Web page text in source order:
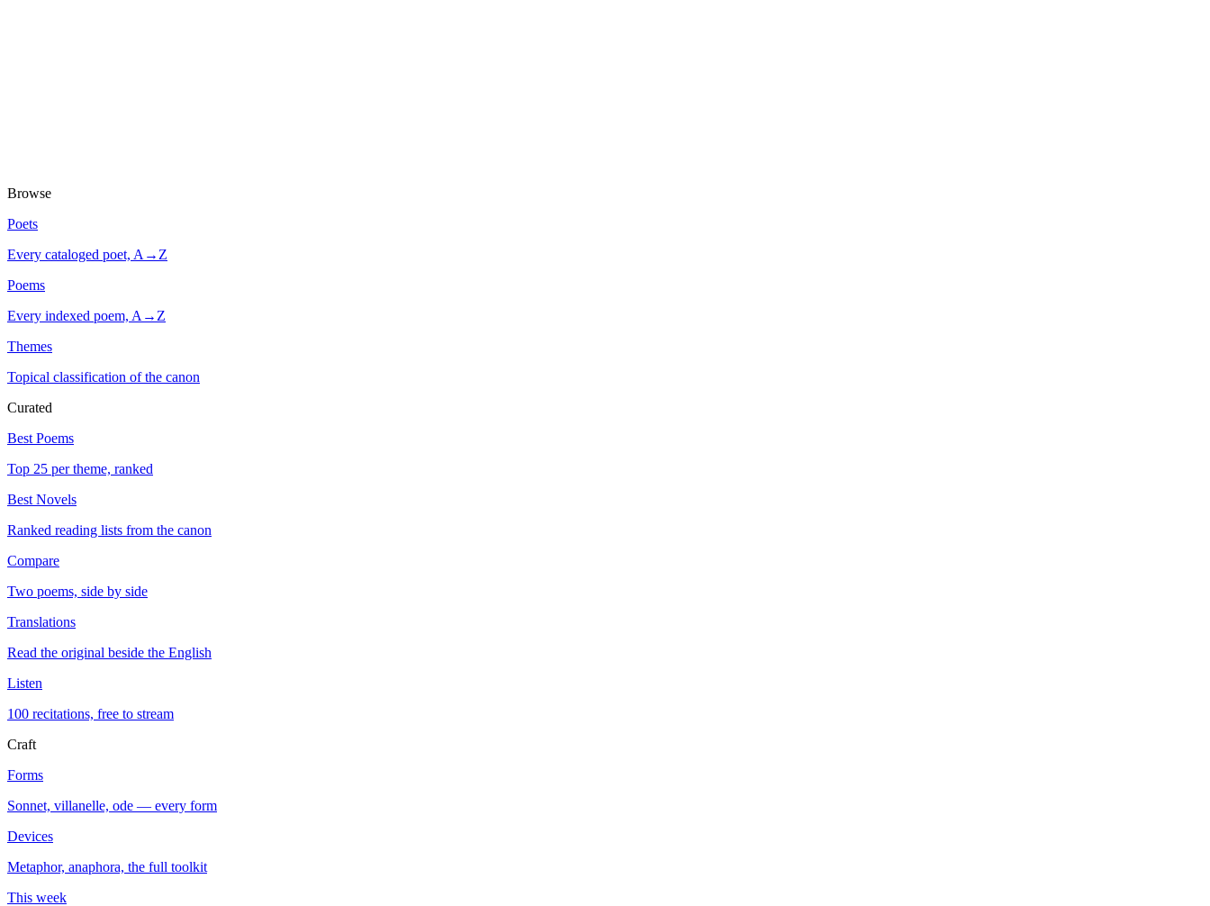
Browse
Poets
Every cataloged poet, A→Z
Poems
Every indexed poem, A→Z
Themes
Topical classification of the canon
Curated
Best Poems
Top 25 per theme, ranked
Best Novels
Ranked reading lists from the canon
Compare
Two poems, side by side
Translations
Read the original beside the English
Listen
100 recitations, free to stream
Craft
Forms
Sonnet, villanelle, ode — every form
Devices
Metaphor, anaphora, the full toolkit
This week